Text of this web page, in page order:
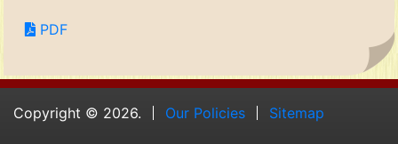
PDF
Copyright © 2026. Our Policies Sitemap